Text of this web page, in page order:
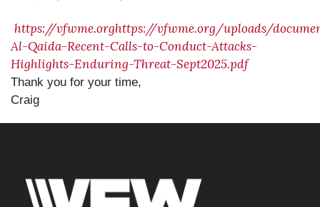
https://vfwme.orghttps://vfwme.org/uploads/
Al-Qaida-Recent-Calls-to-Conduct-Attacks-
Highlights-Enduring-Threat-Sept2025.pdf
Thank you for your time,
Craig